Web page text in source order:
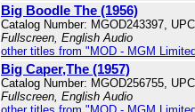
Big Boodle The (1956)
Catalog Number: MGOD243397,
Fullscreen, English Audio
other titles from "MOD - MGM
Big Caper,The (1957)
Catalog Number: MGOD256755,
Fullscreen, English Audio